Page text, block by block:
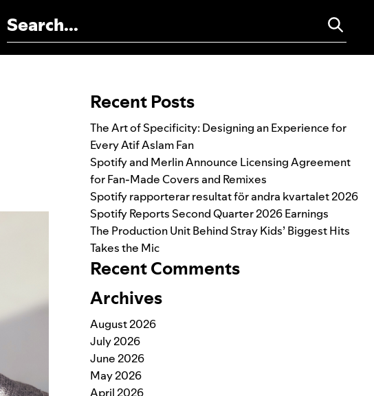
Recent Posts
The Art of Specificity: Designing an Experience for
Every Atif Aslam Fan
Spotify and Merlin Announce Licensing Agreement
for Fan-Made Covers and Remixes
Spotify rapporterar resultat för andra kvartalet 2026
Spotify Reports Second Quarter 2026 Earnings
The Production Unit Behind Stray Kids’ Biggest Hits
Takes the Mic
Recent Comments
Archives
August 2026
July 2026
June 2026
May 2026
April 2026